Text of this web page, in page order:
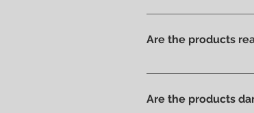
Yes, we have
Are the products
All products are
Are the products